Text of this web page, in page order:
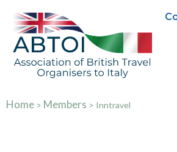
Home > Members > Inntravel